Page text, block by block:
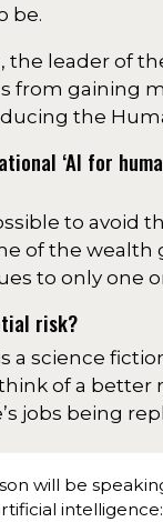
be.
the leader of
from gaining
the
‘AI for
to avoid
of the wealth
to only one
risk?
is a science
of a
jobs being
will be